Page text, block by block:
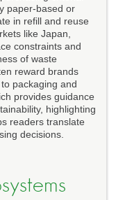
paper-based or
in refill and reuse
like Japan,
constraints and
of waste
reward brands
packaging and
provides guidance
highlighting
readers translate
decisions.